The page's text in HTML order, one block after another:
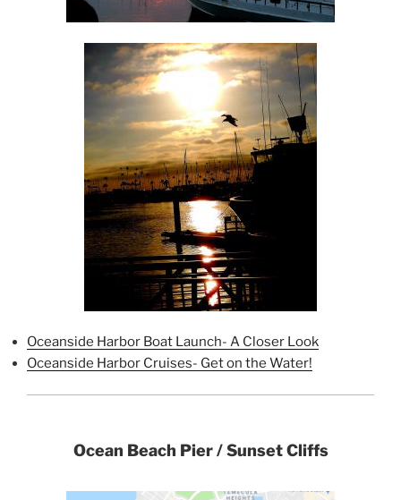
Oceanside Harbor Boat Launch- A Closer Look
Oceanside Harbor Cruises- Get on the Water!
Ocean Beach Pier / Sunset Cliffs